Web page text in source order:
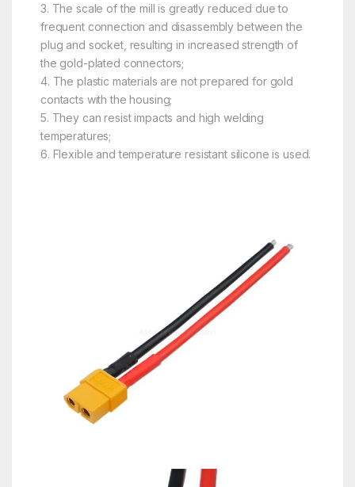
3. The scale of the mill is greatly reduced due to
frequent connection and disassembly between the
plug and socket, resulting in increased strength of
the gold-plated connectors;
4. The plastic materials are not prepared for gold
contacts with the housing;
5. They can resist impacts and high welding
temperatures;
6. Flexible and temperature resistant silicone is used.